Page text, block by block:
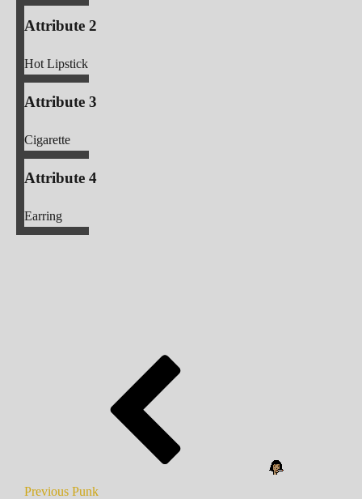
Attribute 2
Hot Lipstick
Attribute 3
Cigarette
Attribute 4
Earring
Previous Punk